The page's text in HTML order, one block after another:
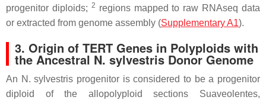
progenitor diploids; 2 regions mapped to raw RNAseq data
or extracted from genome assembly (Supplementary A1).
3. Origin of TERT Genes in Polyploids with
the Ancestral N. sylvestris Donor Genome
An N. sylvestris progenitor is considered to be a progenitor
diploid of the allopolyploid sections Suaveolentes,